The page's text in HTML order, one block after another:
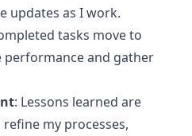
updates as I work.
tasks move to
performance and gather
: Lessons learned are
my processes,